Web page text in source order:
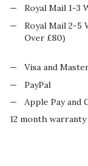
Royal Mail 1-3
Royal Mail 2-5
Over £80)
Visa and
PayPal
Apple Pay and
12 month warranty